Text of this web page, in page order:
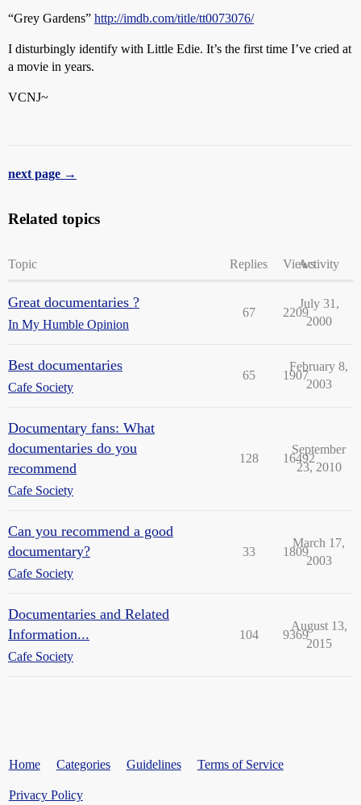
“Grey Gardens” http://imdb.com/title/tt0073076/
I disturbingly identify with Little Edie. It’s the first time I’ve cried at
a movie in years.
VCNJ~
next page →
Related topics
Topic Replies ViewsActivity
Great documentaries ?
In My Humble Opinion
67 2209
July 31,
2000
Best documentaries
Cafe Society
65 1907
February 8,
2003
Documentary fans: What
documentaries do you
recommend
Cafe Society
128 16492
September
23, 2010
Can you recommend a good
documentary?
Cafe Society
33 1809
March 17,
2003
Documentaries and Related
Information...
Cafe Society
104 9369
August 13,
2015
Home Categories Guidelines Terms of Service
Privacy Policy